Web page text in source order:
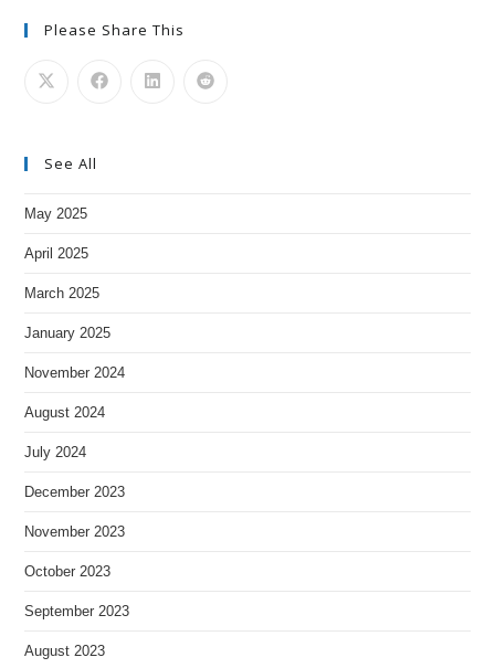
Please Share This
See All
May 2025
April 2025
March 2025
January 2025
November 2024
August 2024
July 2024
December 2023
November 2023
October 2023
September 2023
August 2023